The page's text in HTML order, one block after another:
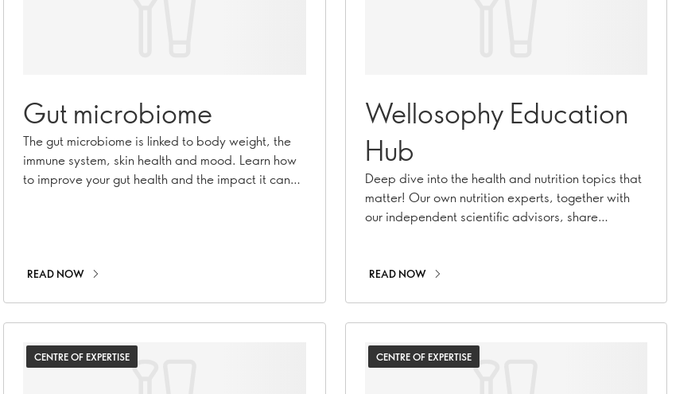
Gut microbiome
The gut microbiome is linked to body weight, the
immune system, skin health and mood. Learn how
to improve your gut health and the impact it can
READ NOW
Wellosophy Education
Hub
Deep dive into the health and nutrition topics that
matter! Our own nutrition experts, together with
our independent scientific advisors, share
READ NOW
CENTRE OF EXPERTISE CENTRE OF EXPERTISE